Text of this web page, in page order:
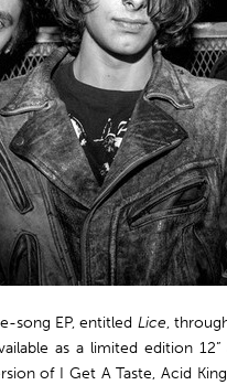
song EP, entitled Lice,
as a limited edition
of I Get A Taste, Acid